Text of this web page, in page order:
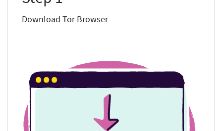
Download Tor Browser